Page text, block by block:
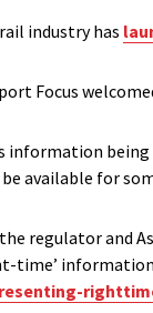
industry has
Focus
information
available for
regulator and
time’